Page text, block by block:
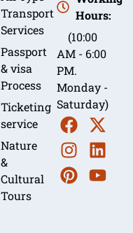
Transport
Services
Passport
& visa
Process
Ticketing
service
Nature
&
Cultural
Tours
Hours:
(10:00
AM - 6:00
PM.
Monday -
Saturday)